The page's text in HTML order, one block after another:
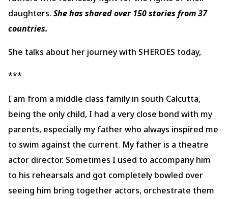
daughters. She has shared over 150 stories from 37
countries.
She talks about her journey with SHEROES today,
***
I am from a middle class family in south Calcutta,
being the only child, I had a very close bond with my
parents, especially my father who always inspired me
to swim against the current. My father is a theatre
actor director. Sometimes I used to accompany him
to his rehearsals and got completely bowled over
seeing him bring together actors, orchestrate them